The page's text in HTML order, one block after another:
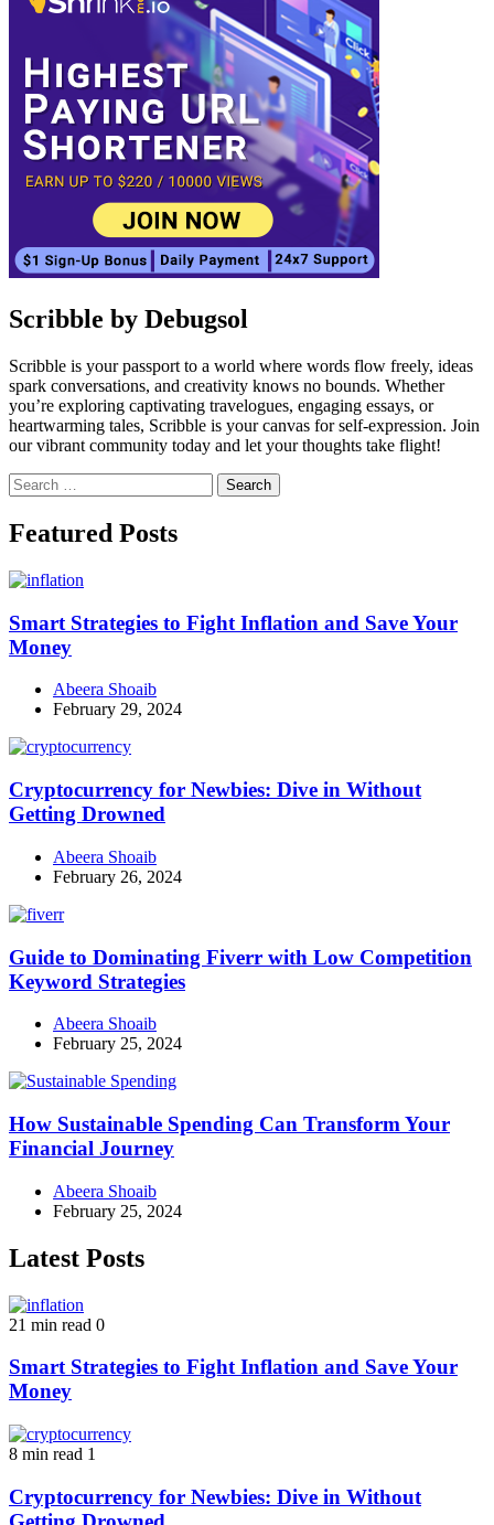
Scribble by Debugsol
Scribble is your passport to a world where words flow freely, ideas
spark conversations, and creativity knows no bounds. Whether
you’re exploring captivating travelogues, engaging essays, or
heartwarming tales, Scribble is your canvas for self-expression. Join
our vibrant community today and let your thoughts take flight!
Search
for:
Featured Posts
Smart Strategies to Fight Inflation and Save Your
Money
Abeera Shoaib
February 29, 2024
Cryptocurrency for Newbies: Dive in Without
Getting Drowned
Abeera Shoaib
February 26, 2024
Guide to Dominating Fiverr with Low Competition
Keyword Strategies
Abeera Shoaib
February 25, 2024
How Sustainable Spending Can Transform Your
Financial Journey
Abeera Shoaib
February 25, 2024
Latest Posts
21 min read 0
Smart Strategies to Fight Inflation and Save Your
Money
8 min read 1
Cryptocurrency for Newbies: Dive in Without